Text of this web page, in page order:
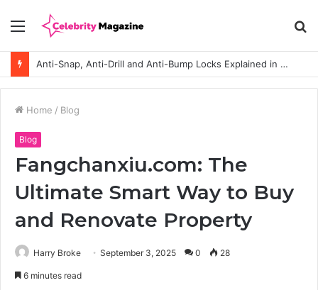
Menu
Anti-Snap, Anti-Drill and Anti-Bump Locks Explained in Plain English
Home / Blog
Blog
Fangchanxiu.com: The
Ultimate Smart Way to Buy
and Renovate Property
Harry Broke September 3, 2025 0 28
6 minutes read